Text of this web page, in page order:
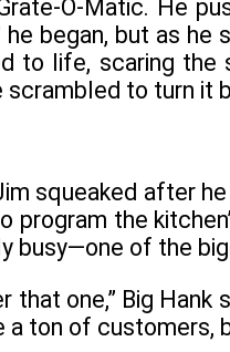
O-Matic. He
he began, but as
to life, scaring the
scrambled to turn it
squeaked after
program the
busy—one of the
that one,” Big
a ton of customers,